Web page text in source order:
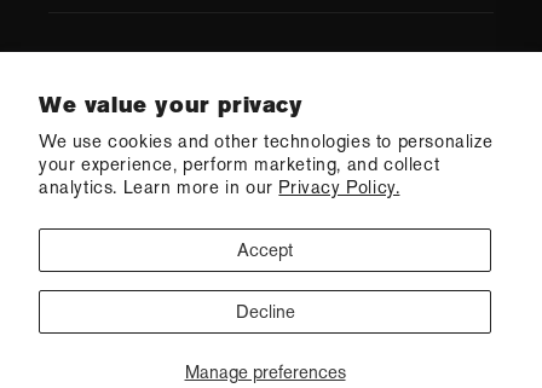
We value your privacy
We use cookies and other technologies to personalize
your experience, perform marketing, and collect
analytics. Learn more in our Privacy Policy.
Manage preferences
Accept
Decline
Country/region
USD $ | United States